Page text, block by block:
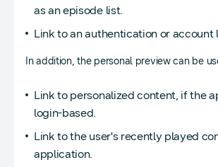
as an episode list.
Link to an authentication or account
In addition, the personal preview can be
Link to personalized content, if the
login-based.
Link to the user's recently played
application.